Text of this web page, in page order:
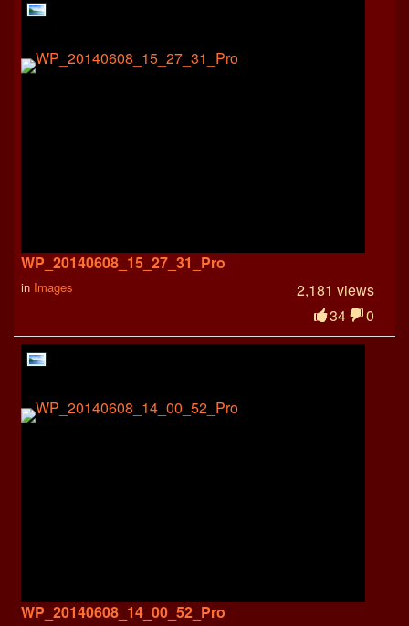
WP_20140608_15_27_31_Pro
2,181 views
34
0
in Images
WP_20140608_14_00_52_Pro